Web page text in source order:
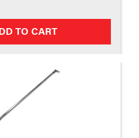
TO CART